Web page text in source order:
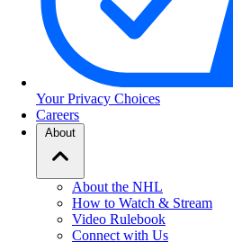
Your Privacy Choices
Careers
About
About the NHL
How to Watch & Stream
Video Rulebook
Connect with Us